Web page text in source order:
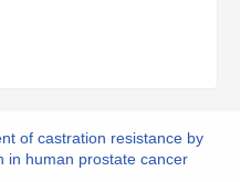
of castration resistance by
in human prostate cancer